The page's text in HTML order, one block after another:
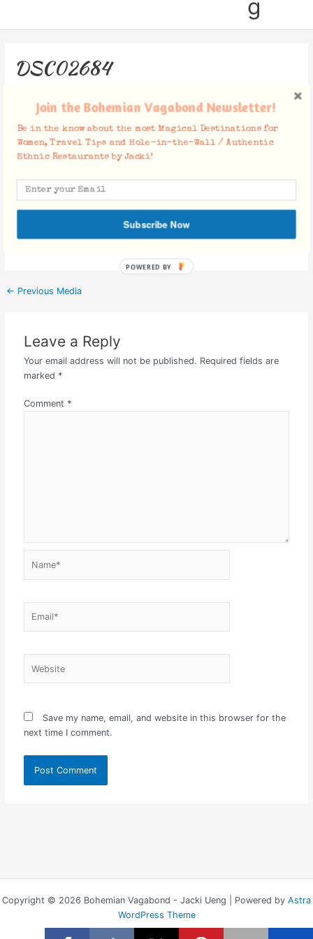
g
DSC02684
Facebook Comments
← Previous Media
Leave a Reply
Your email address will not be published. Required fields are
marked *
Comment *
Save my name, email, and website in this browser for the
next time I comment.
Copyright © 2026 Bohemian Vagabond - Jacki Ueng | Powered by Astra
WordPress Theme
Join the Bohemian Vagabond Newsletter!
Be in the know about the most Magical Destinations for
Women, Travel Tips and Hole-in-the-Wall / Authentic
Ethnic Restaurants by Jacki!
Subscribe Now
POWERED BY